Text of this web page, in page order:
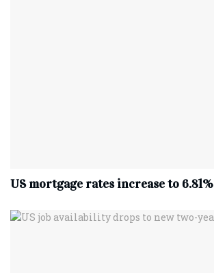
US mortgage rates increase to 6.81%